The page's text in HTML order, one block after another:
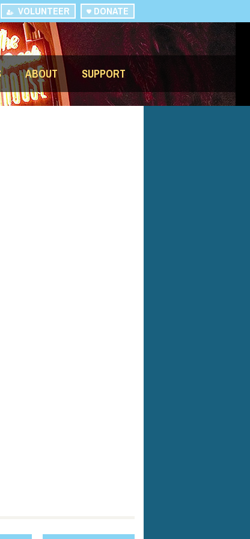
DONATE
VOLUNTEER
ABOUT SUPPORT